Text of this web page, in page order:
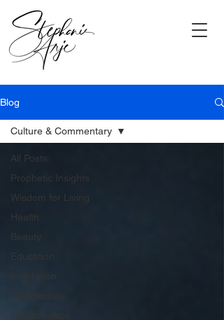
Blog
All Posts
Prophetic Insights
Wisdom for Living
Health
Beauty
Education
Culture & Commentary